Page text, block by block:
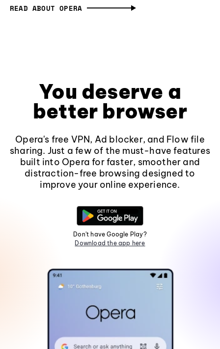
READ ABOUT OPERA
You deserve a
better browser
Opera's free VPN, Ad blocker, and Flow file
sharing. Just a few of the must-have features
built into Opera for faster, smoother and
distraction-free browsing designed to
improve your online experience.
Don't have Google Play?
Download the app here